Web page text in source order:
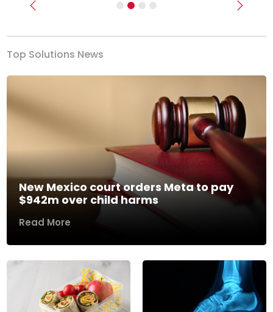
Previous Next
Top Solutions News
New Mexico court orders Meta to pay
$942m over child harms
Read More